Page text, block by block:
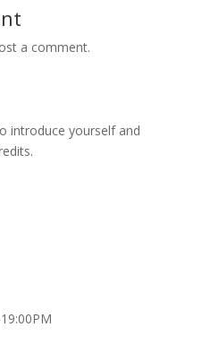
a comment.
introduce yourself and